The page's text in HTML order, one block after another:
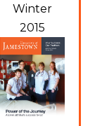
Winter
2015